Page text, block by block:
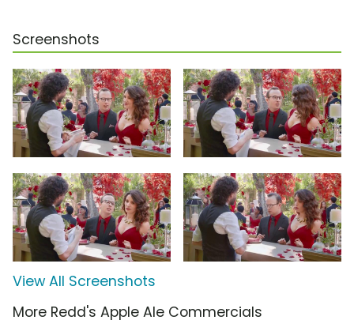
Screenshots
View All Screenshots
More Redd's Apple Ale Commercials